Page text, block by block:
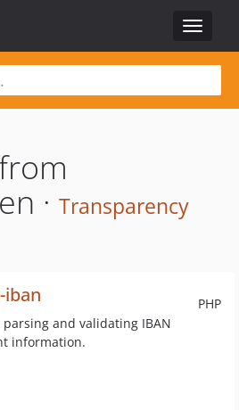
Toggle
· Transparency
PHP
and validating IBAN
information.